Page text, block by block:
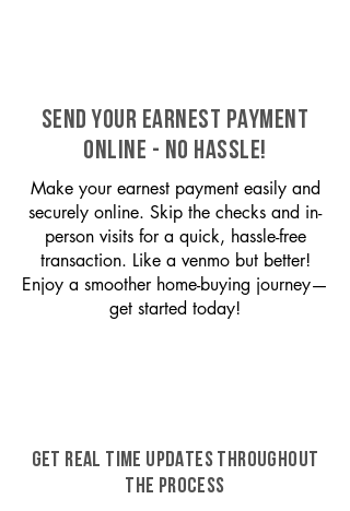
SEND YOUR EARNEST PAYMENT
ONLINE - NO HASSLE!
Make your earnest payment easily and
securely online. Skip the checks and in-
person visits for a quick, hassle-free
transaction. Like a venmo but better!
Enjoy a smoother home-buying journey—
get started today!
GET REAL TIME UPDATES THROUGHOUT
THE PROCESS